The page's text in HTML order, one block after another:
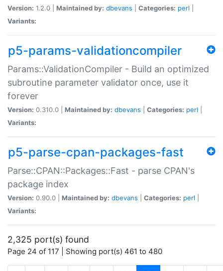
Version: 1.2.0 | Maintained by: dbevans Categories: perl
Variants:
p5-params-validationcompiler
Params::ValidationCompiler - Build an optimized
subroutine parameter validator once, use it
forever
Version: 0.310.0 | Maintained by: dbevans Categories: perl
Variants:
p5-parse-cpan-packages-fast
Parse::CPAN::Packages::Fast - parse CPAN's
package index
Version: 0.90.0 | Maintained by: dbevans Categories: perl
Variants:
2,325 port(s) found
Page 24 of 117 | Showing port(s) 461 to 480